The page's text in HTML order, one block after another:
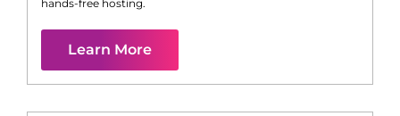
hands-free hosting.
Learn More